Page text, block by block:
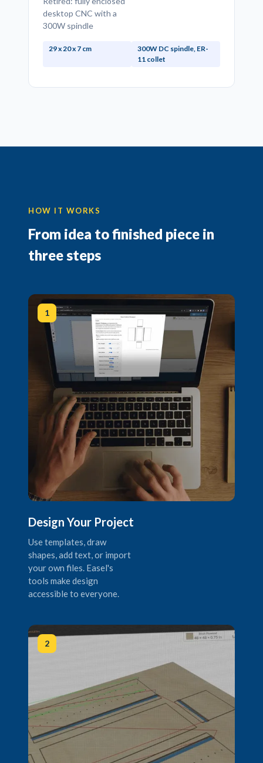
desktop CNC with a
300W spindle
29 x 20 x 7 cm
300W DC spindle, ER-
11 collet
HOW IT WORKS
From idea to finished piece in
three steps
1
Design Your Project
Use templates, draw
shapes, add text, or import
your own files. Easel's
tools make design
accessible to everyone.
2